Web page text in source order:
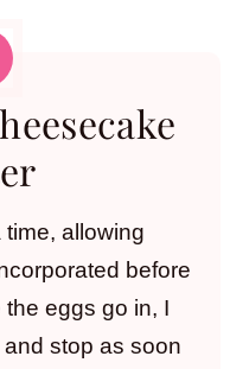
allowing
before
eggs go in, I
stop as soon